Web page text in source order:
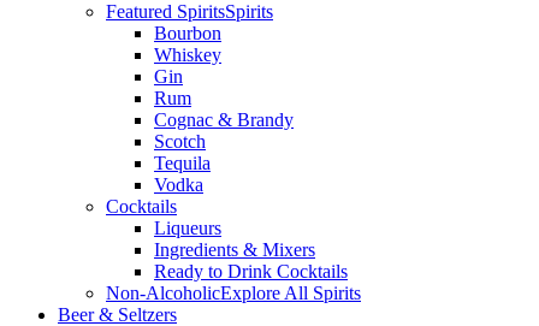
Featured SpiritsSpirits
Bourbon
Whiskey
Gin
Rum
Cognac & Brandy
Scotch
Tequila
Vodka
Cocktails
Liqueurs
Ingredients & Mixers
Ready to Drink Cocktails
Non-AlcoholicExplore All Spirits
Beer & Seltzers